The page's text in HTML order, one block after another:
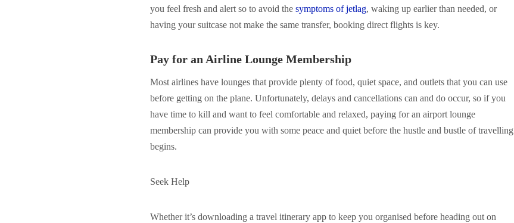
you feel fresh and alert so to avoid the symptoms of jetlag, waking up earlier than needed, or
having your suitcase not make the same transfer, booking direct flights is key.
Pay for an Airline Lounge Membership
Most airlines have lounges that provide plenty of food, quiet space, and outlets that you can use
before getting on the plane. Unfortunately, delays and cancellations can and do occur, so if you
have time to kill and want to feel comfortable and relaxed, paying for an airport lounge
membership can provide you with some peace and quiet before the hustle and bustle of travelling
begins.
Seek Help
Whether it’s downloading a travel itinerary app to keep you organised before heading out on